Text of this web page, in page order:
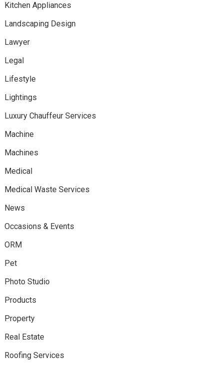
Kitchen Appliances
Landscaping Design
Lawyer
Legal
Lifestyle
Lightings
Luxury Chauffeur Services
Machine
Machines
Medical
Medical Waste Services
News
Occasions & Events
ORM
Pet
Photo Studio
Products
Property
Real Estate
Roofing Services